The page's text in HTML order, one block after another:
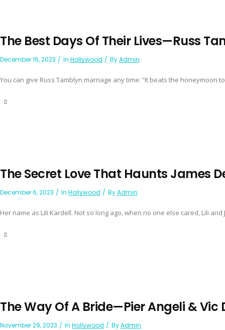
The Best Days Of Their Lives—Russ
December 16, 2023 In Hollywood ByAdmin
You can give Russ Tamblyn marriage any time: “It beats the honeymoon to
The Secret Love That Haunts James
December 6, 2023 In Hollywood ByAdmin
Her name as Lili Kardell. Not so long ago, when no one else cared, Lili and
The Way Of A Bride—Pier Angeli & Vic
November 29, 2023 In Hollywood ByAdmin